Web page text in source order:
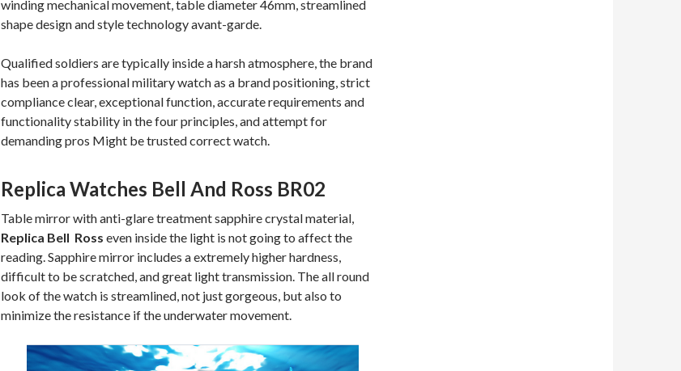
winding mechanical movement, table diameter 46mm, streamlined
shape design and style technology avant-garde.
Qualified soldiers are typically inside a harsh atmosphere, the brand
has been a professional military watch as a brand positioning, strict
compliance clear, exceptional function, accurate requirements and
functionality stability in the four principles, and attempt for
demanding pros Might be trusted correct watch.
Replica Watches Bell And Ross BR02
Table mirror with anti-glare treatment sapphire crystal material,
Replica Bell Ross even inside the light is not going to affect the
reading. Sapphire mirror includes a extremely higher hardness,
difficult to be scratched, and great light transmission. The all round
look of the watch is streamlined, not just gorgeous, but also to
minimize the resistance if the underwater movement.